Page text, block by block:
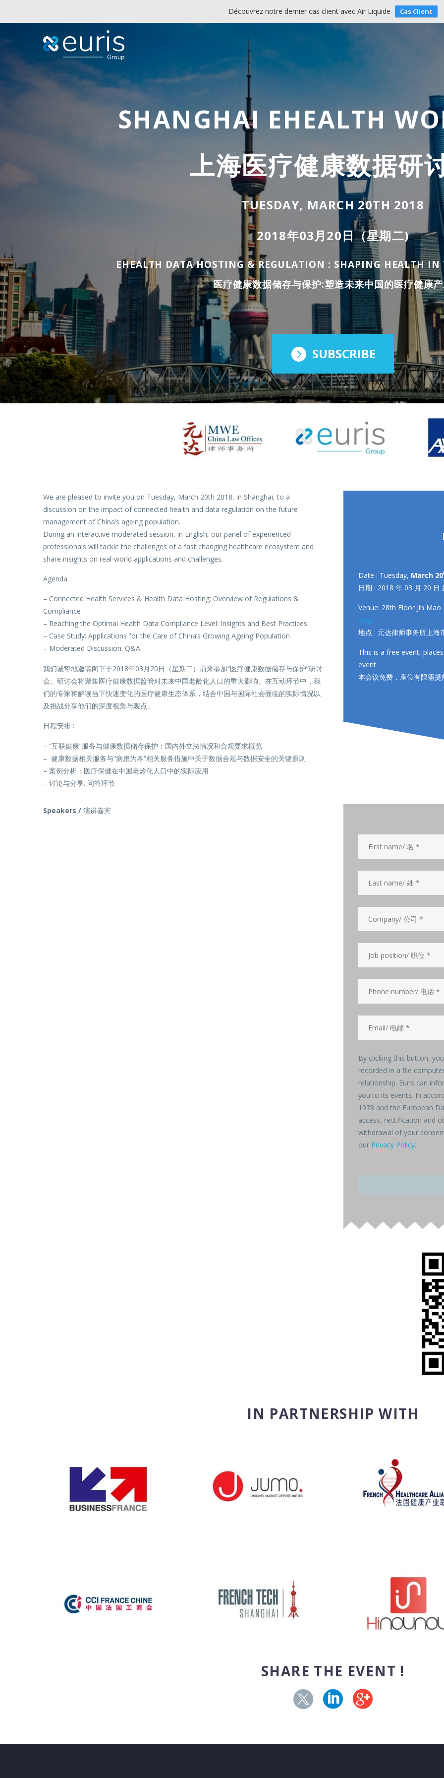
Découvrez notre dernier cas client avec Air Liquide Cas Client
SHANGHAI EHEALTH
上海医疗健康数据研
TUESDAY, MARCH 20TH 2018
2018年03月20日（星期二)
EHEALTH DATA HOSTING & REGULATION : SHAPING HEALTH IN
医疗健康数据储存与保护:塑造未来中国的医疗健康
 SUBSCRIBE
We are pleased to invite you on Tuesday, March 20th 2018, in Shanghai, to a
discussion on the impact of connected health and data regulation on the future
management of China’s ageing population.
During an interactive moderated session, in English, our panel of experienced
professionals will tackle the challenges of a fast changing healthcare ecosystem and
share insights on real-world applications and challenges.
Agenda :
– Connected Health Services & Health Data Hosting: Overview of Regulations &
Compliance
– Reaching the Optimal Health Data Compliance Level: Insights and Best Practices
– Case Study: Applications for the Care of China’s Growing Ageing Population
– Moderated Discussion. Q&A
我们诚挚地邀请阁下于2018年03月20日（星期二）前来参加“医疗健康数据储存与保护”研讨
会。研讨会将聚集医疗健康数据监管对未来中国老龄化人口的重大影响。在互动环节中，我
们的专家将解读当下快速变化的医疗健康生态体系，结合中国与国际社会面临的实际情况以
及挑战分享他们的深度视角与观点。
日程安排 :
– “互联健康”服务与健康数据储存保护：国内外立法情况和合规要求概览
– 健康数据相关服务与“病患为本”相关服务措施中关于数据合规与数据安全的关键原则
– 案例分析：医疗保健在中国老龄化人口中的实际应用
– 讨论与分享. 问答环节
Date : Tuesday, March 20
日期 : 2018 年 03 月 20 日
Venue: 28th Floor Jin
map
地点 : 元达律师事务所上
This is a free event,
event.
本会议免费，座位有限需提
Speakers / 演讲嘉宾
By clicking this button,
recorded in a file
relationship. Euris can
you to its events. In
1978 and the European
access, rectification and
withdrawal of your
our Privacy Policy.
IN PARTNERSHIP WITH
SHARE THE EVENT !